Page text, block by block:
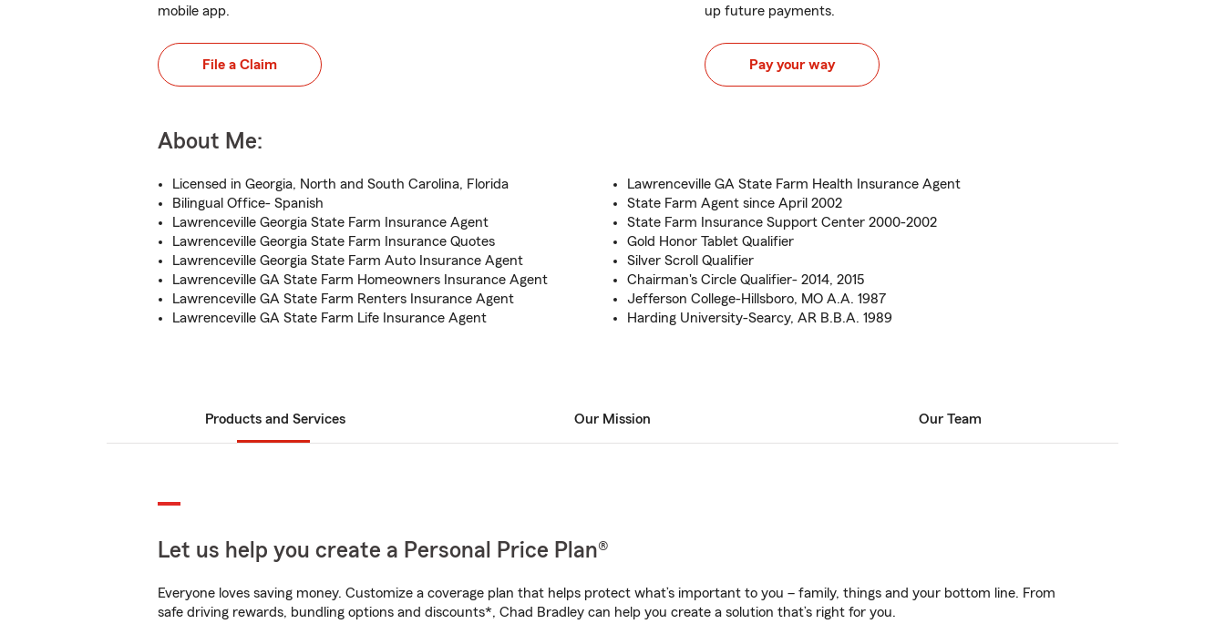
mobile app.
File a Claim
up future payments.
Pay your way
About Me:
Licensed in Georgia, North and South Carolina, Florida
Bilingual Office- Spanish
Lawrenceville Georgia State Farm Insurance Agent
Lawrenceville Georgia State Farm Insurance Quotes
Lawrenceville Georgia State Farm Auto Insurance Agent
Lawrenceville GA State Farm Homeowners Insurance Agent
Lawrenceville GA State Farm Renters Insurance Agent
Lawrenceville GA State Farm Life Insurance Agent
Lawrenceville GA State Farm Health Insurance Agent
State Farm Agent since April 2002
State Farm Insurance Support Center 2000-2002
Gold Honor Tablet Qualifier
Silver Scroll Qualifier
Chairman's Circle Qualifier- 2014, 2015
Jefferson College-Hillsboro, MO A.A. 1987
Harding University-Searcy, AR B.B.A. 1989
Products and Services Our Mission Our Team
Let us help you create a Personal Price Plan®
Everyone loves saving money. Customize a coverage plan that helps protect what’s important to you – family, things and your bottom line. From
safe driving rewards, bundling options and discounts*, Chad Bradley can help you create a solution that’s right for you.